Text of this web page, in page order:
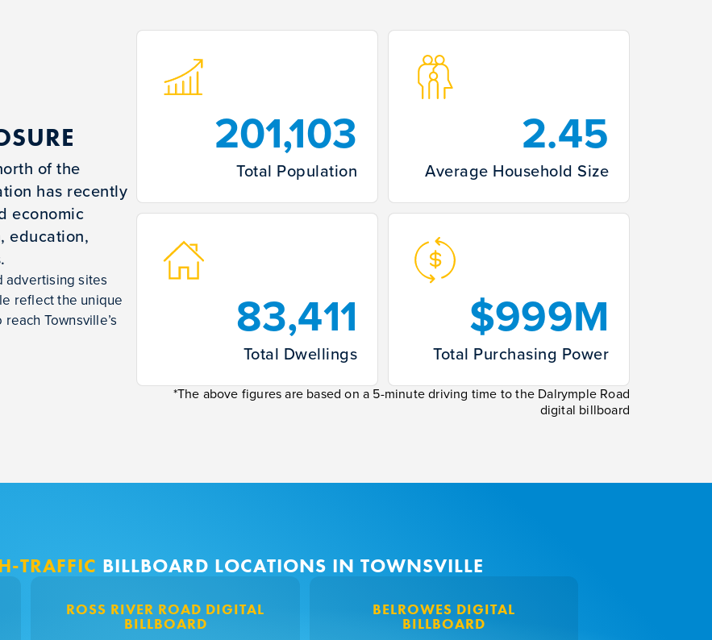
of the
has recently
economic
education,
advertising sites
reflect the unique
Townsville’s
201,103
Total Population
2.45
Average Household Size
83,411
Total Dwellings
$999M
Total Purchasing Power
*The above figures are based on a 5-minute driving time to the Dalrymple Road
digital billboard
TRAFFIC BILLBOARD LOCATIONS IN TOWNSVILLE
ROSS RIVER ROAD DIGITAL
BILLBOARD
BELROWES DIGITAL
BILLBOARD